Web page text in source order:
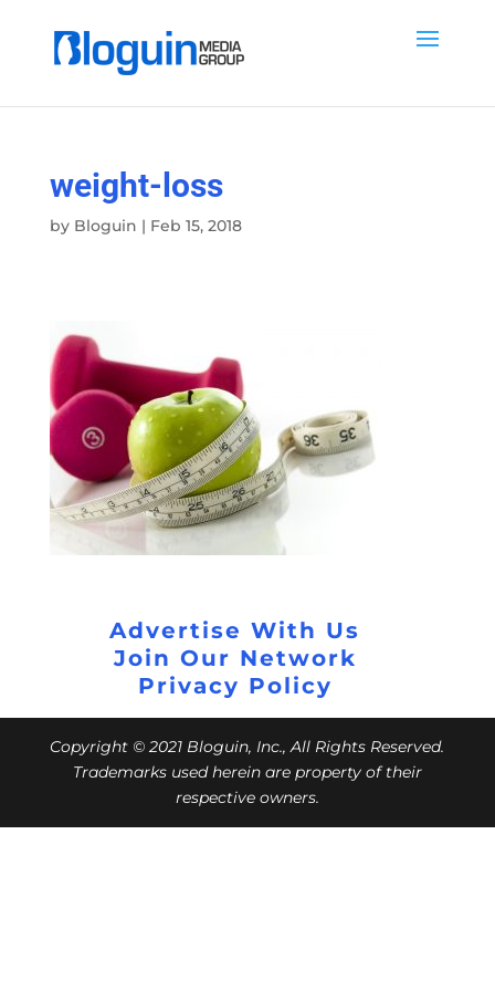
weight-loss
by Bloguin | Feb 15, 2018
Advertise With Us
Join Our Network
Privacy Policy
Copyright © 2021 Bloguin, Inc., All Rights Reserved.
Trademarks used herein are property of their
respective owners.